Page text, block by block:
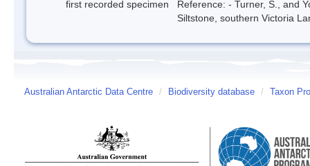
first recorded specimen
Reference: - Turner, S., and
Siltstone, southern Victoria
Australian Antarctic Data Centre / Biodiversity database / Taxon